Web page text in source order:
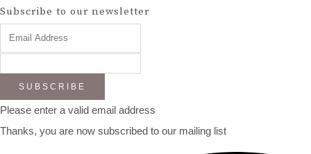
Subscribe to our newsletter
SUBSCRIBE
Please enter a valid email address
Thanks, you are now subscribed to our mailing list